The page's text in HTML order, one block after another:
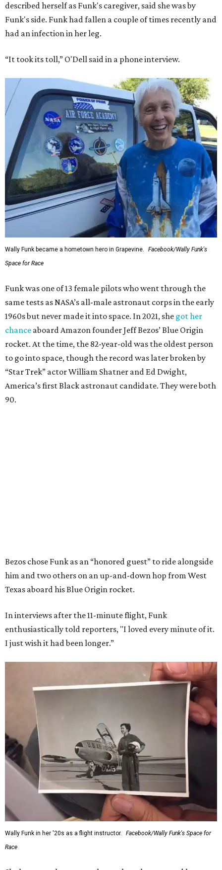
described herself as Funk's caregiver, said she was by
Funk's side. Funk had fallen a couple of times recently and
had an infection in her leg.
“It took its toll,” O'Dell said in a phone interview.
Wally Funk became a hometown hero in Grapevine.
Facebook/Wally Funk's
Space for Race
Funk was one of 13 female pilots who went through the
same tests as NASA’s all-male astronaut corps in the early
1960s but never made it into space. In 2021, she got her
chance aboard Amazon founder Jeff Bezos’ Blue Origin
rocket. At the time, the 82-year-old was the oldest person
to go into space, though the record was later broken by
“Star Trek” actor William Shatner and Ed Dwight,
America’s first Black astronaut candidate. They were both
90.
Bezos chose Funk as an “honored guest” to ride alongside
him and two others on an up-and-down hop from West
Texas aboard his Blue Origin rocket.
In interviews after the 11-minute flight, Funk
enthusiastically told reporters, "I loved every minute of it.
I just wish it had been longer.”
Wally Funk in her '20s as a flight instructor.
Facebook/Wally Funk's Space for
Race